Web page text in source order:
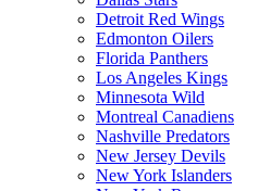
Detroit Red Wings
Edmonton Oilers
Florida Panthers
Los Angeles Kings
Minnesota Wild
Montreal Canadiens
Nashville Predators
New Jersey Devils
New York Islanders